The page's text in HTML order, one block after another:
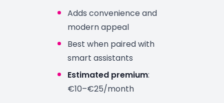
Adds convenience and
modern appeal
Best when paired with
smart assistants
Estimated premium:
€10–€25/month